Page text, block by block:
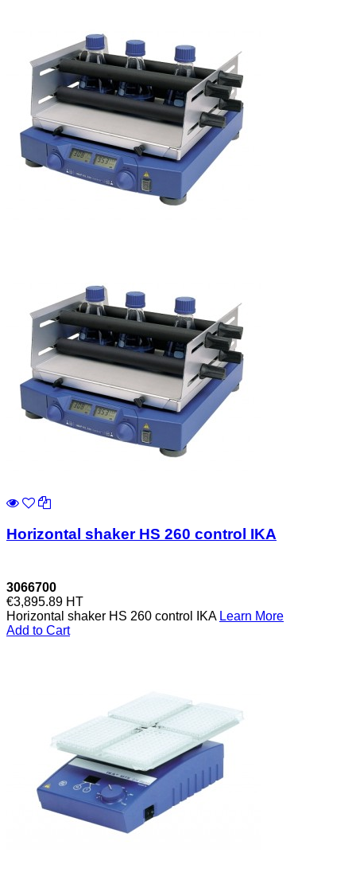
Horizontal shaker HS 260 control IKA
3066700
€3,895.89 HT
Horizontal shaker HS 260 control IKA Learn More
Add to Cart